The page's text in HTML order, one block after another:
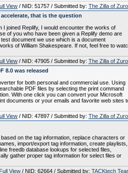
View / NID: 51757 / Submitted by: The Zilla of
that is the question
I joined Replify, I would encounter the works of
of you who have been given a Replify demo are
document we use which is a document
of William Shakespeare. If not, feel free to
View / NID: 47905 / Submitted by: The Zilla of
8.0 was released
for both personal and commercial use. Using
PDF files by selecting the print command
With one click you can convert your Microsoft
documents or your emails and favorite web sites
View / NID: 47897 / Submitted by: The Zilla of
on the tag information, replace characters or
import/export tag information, create playlists,
freedb database lookups for selected files,
gather proper tag information for select files or
Full View / NID: 62664 / Submitted by: TACKtech